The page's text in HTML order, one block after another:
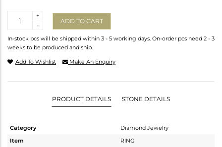
-
+
ADD TO CART
In-stock pcs will be shipped within 3 - 5 working days. On-order pcs need 2 - 3
weeks to be produced and ship.
Add To Wishlist Make An Enquiry
PRODUCT DETAILS STONE DETAILS
Category
Diamond Jewelry
Item
RING